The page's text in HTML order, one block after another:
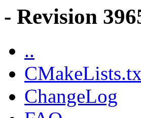
- Revision
..
ChangeLog